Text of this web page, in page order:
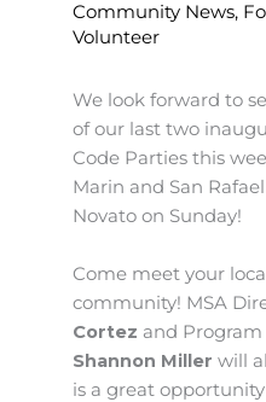
Community News,
Volunteer
We look forward to
of our last two
Code Parties this
Marin and San
Novato on Sunday!
Come meet your
community! MSA
Cortez and Program
Shannon Miller will
is a great